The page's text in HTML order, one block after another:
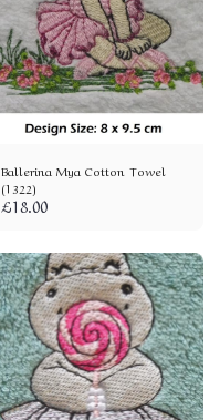
Ballerina Mya Cotton Towel
(1322)
£18.00